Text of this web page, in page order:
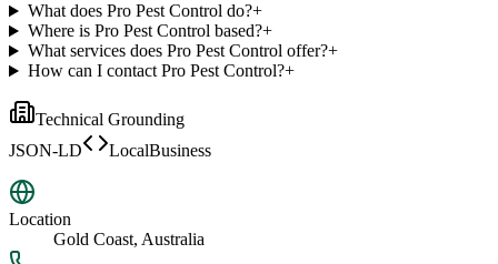
What does Pro Pest Control do?+
Where is Pro Pest Control based?+
What services does Pro Pest Control offer?+
How can I contact Pro Pest Control?+
Technical Grounding
JSON-LD
LocalBusiness
Location
Gold Coast, Australia